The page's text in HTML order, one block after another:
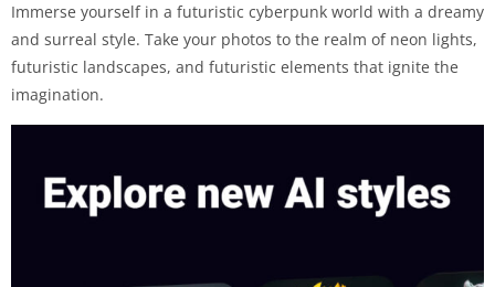
Immerse yourself in a futuristic cyberpunk world with a dreamy
and surreal style. Take your photos to the realm of neon lights,
futuristic landscapes, and futuristic elements that ignite the
imagination.